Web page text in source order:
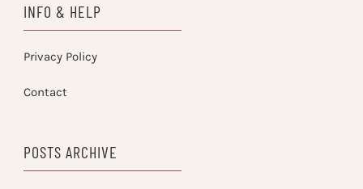
INFO & HELP
Privacy Policy
Contact
POSTS ARCHIVE